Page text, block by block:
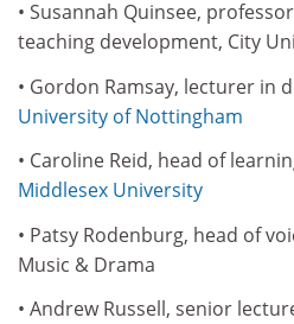
• Susannah Quinsee,
teaching development, City
• Gordon Ramsay, lecturer in
University of Nottingham
• Caroline Reid, head of
Middlesex University
• Patsy Rodenburg, head of
Music & Drama
• Andrew Russell, senior